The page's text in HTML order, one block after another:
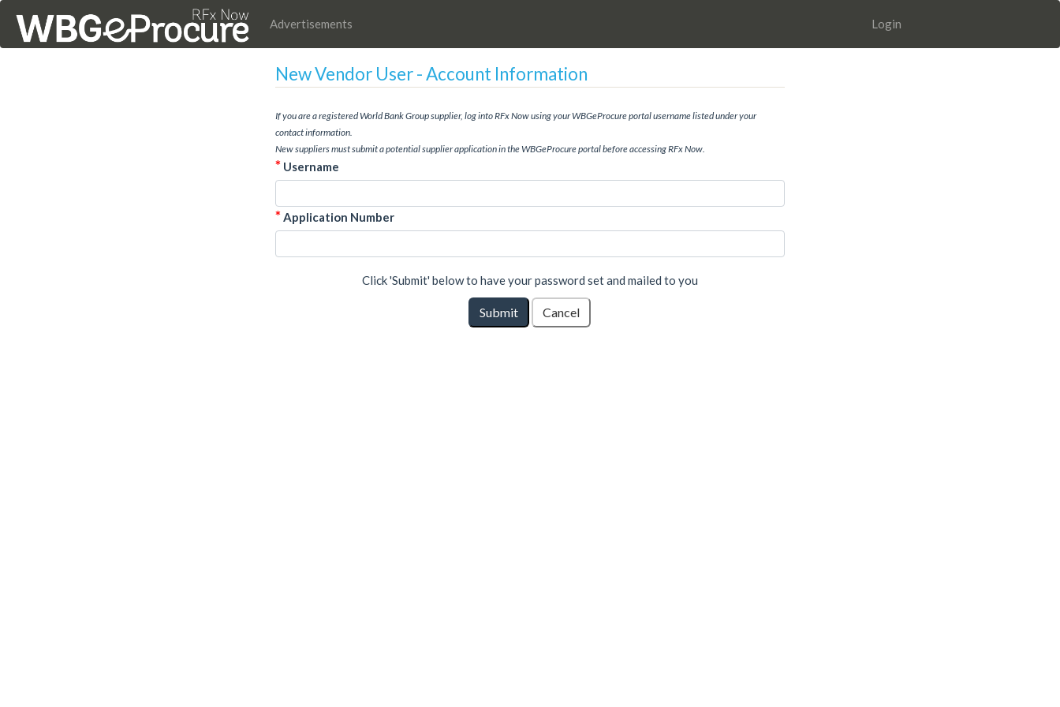
Advertisements Login
New Vendor User - Account Information
If you are a registered World Bank Group supplier, log into RFx Now using your WBGeProcure portal username listed under your
contact information.
New suppliers must submit a potential supplier application in the WBGeProcure portal before accessing RFx Now.
* Username
*Application Number
Click 'Submit' below to have your password set and mailed to you
Submit Cancel